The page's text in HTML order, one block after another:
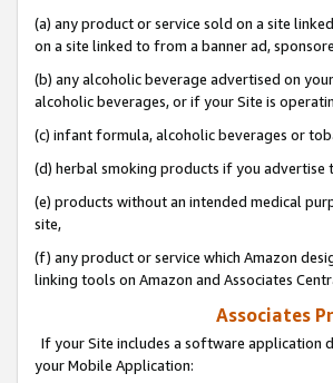
(a) any product or service sold on a site
on a site linked to from a banner ad,
(b) any alcoholic beverage advertised on
alcoholic beverages, or if your Site is
(c) infant formula, alcoholic beverages or
(d) herbal smoking products if you advertise
(e) products without an intended medical
site,
(f) any product or service which Amazon
linking tools on Amazon and Associates
Associates
If your Site includes a software application
your Mobile Application: